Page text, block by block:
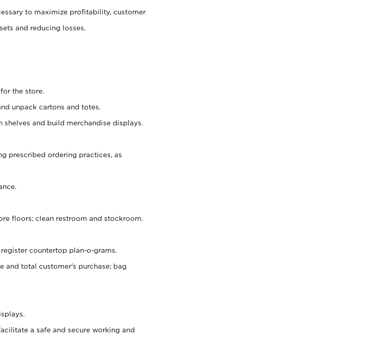
to maximize profitability, customer
and reducing losses.
the store.
unpack cartons and totes.
and build merchandise displays.
prescribed ordering practices, as
floors; clean restroom and stockroom.
countertop plan-o-grams.
and total customer's purchase; bag
a safe and secure working and